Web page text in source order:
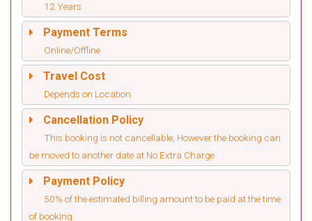
12 Years
Payment Terms
Online/Offline
Travel Cost
Depends on Location
Cancellation Policy
This booking is not cancellable, However the booking can
be moved to another date at No Extra Charge
Payment Policy
50% of the estimated billing amount to be paid at the time
of booking